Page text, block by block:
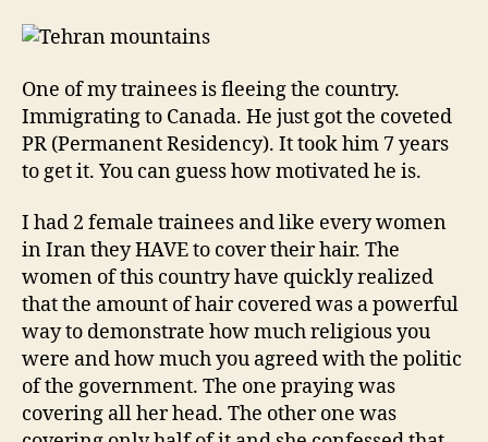
One of my trainees is fleeing the country.
Immigrating to Canada. He just got the coveted
PR (Permanent Residency). It took him 7 years
to get it. You can guess how motivated he is.
I had 2 female trainees and like every women
in Iran they HAVE to cover their hair. The
women of this country have quickly realized
that the amount of hair covered was a powerful
way to demonstrate how much religious you
were and how much you agreed with the politic
of the government. The one praying was
covering all her head. The other one was